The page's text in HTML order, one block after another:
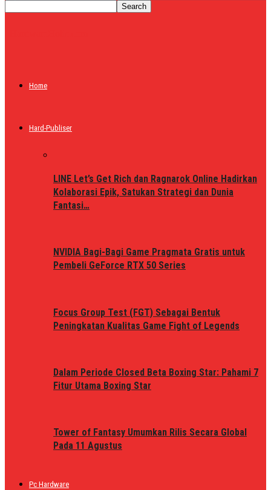
Home
Hard-Publiser
LINE Let’s Get Rich dan Ragnarok Online Hadirkan
Kolaborasi Epik, Satukan Strategi dan Dunia
Fantasi…
NVIDIA Bagi-Bagi Game Pragmata Gratis untuk
Pembeli GeForce RTX 50 Series
Focus Group Test (FGT) Sebagai Bentuk
Peningkatan Kualitas Game Fight of Legends
Dalam Periode Closed Beta Boxing Star: Pahami 7
Fitur Utama Boxing Star
Tower of Fantasy Umumkan Rilis Secara Global
Pada 11 Agustus
Pc Hardware